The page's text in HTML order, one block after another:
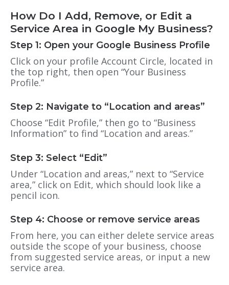
How Do I Add, Remove, or Edit a
Service Area in Google My Business?
Step 1: Open your Google Business Profile
Click on your profile Account Circle, located in
the top right, then open “Your Business
Profile.”
Step 2: Navigate to “Location and areas”
Choose “Edit Profile,” then go to “Business
Information” to find “Location and areas.”
Step 3: Select “Edit”
Under “Location and areas,” next to “Service
area,” click on Edit, which should look like a
pencil icon.
Step 4: Choose or remove service areas
From here, you can either delete service areas
outside the scope of your business, choose
from suggested service areas, or input a new
service area.